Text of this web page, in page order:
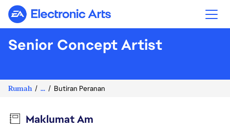
Electronic Arts
Senior Concept Artist
Rumah ... Butiran Peranan
Maklumat Am